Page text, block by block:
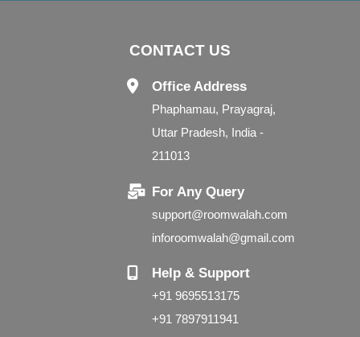
CONTACT US
Office Address
Phaphamau, Prayagraj,
Uttar Pradesh, India -
211013
For Any Query
support@roomwalah.com
inforoomwalah@gmail.com
Help & Support
+91 9695513175
+91 7897911941